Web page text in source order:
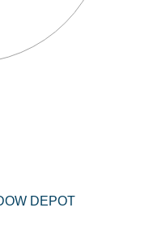
DEPOT